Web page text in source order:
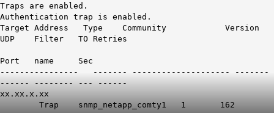
Traps are enabled.
Authentication trap is enabled.
Target Address Type Community Version
UDP Filter TO Retries
Port name Sec
---------------- ------- -------------------- -------
------ -------- --- ------
xx.xx.x.xx
Trap snmp_netapp_comty1 1 162